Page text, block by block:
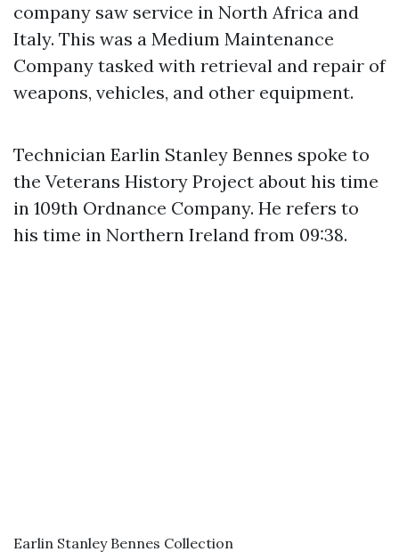
company saw service in North Africa and
Italy. This was a Medium Maintenance
Company tasked with retrieval and repair of
weapons, vehicles, and other equipment.
Technician Earlin Stanley Bennes spoke to
the Veterans History Project about his time
in 109th Ordnance Company. He refers to
his time in Northern Ireland from 09:38.
Earlin Stanley Bennes Collection